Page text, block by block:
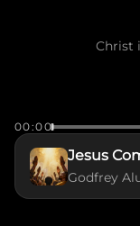
Christ
Came
Jesus
00:00
Jesus